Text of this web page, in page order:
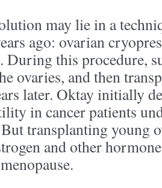
may lie in a
ago: ovarian
During this procedure,
ovaries, and then
later. Oktay initially
in cancer patients
transplanting young
and other